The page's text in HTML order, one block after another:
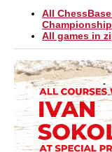
All
Championship
All games in